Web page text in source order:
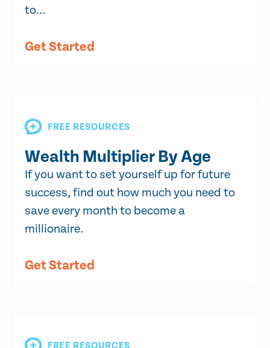
to...
Get Started
FREE RESOURCES
Wealth Multiplier By Age
If you want to set yourself up for future
success, find out how much you need to
save every month to become a
millionaire.
Get Started
FREE RESOURCES